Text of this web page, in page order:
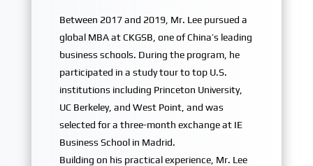
Between 2017 and 2019, Mr. Lee pursued a
global MBA at CKGSB, one of China’s leading
business schools. During the program, he
participated in a study tour to top U.S.
institutions including Princeton University,
UC Berkeley, and West Point, and was
selected for a three-month exchange at IE
Business School in Madrid.
Building on his practical experience, Mr. Lee